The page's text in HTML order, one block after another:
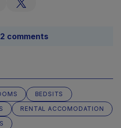
comments
BEDSITS
RENTAL ACCOMODATION